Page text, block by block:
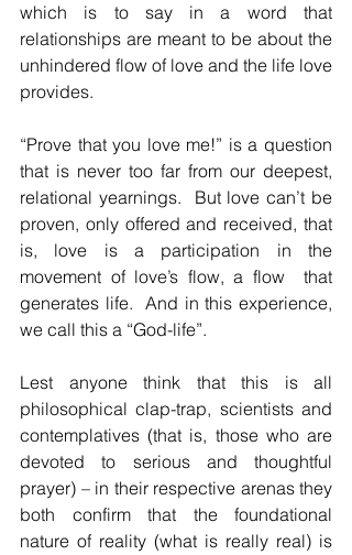
which is to say in a word that
relationships are meant to be about the
unhindered flow of love and the life love
provides.
“Prove that you love me!” is a question
that is never too far from our deepest,
relational yearnings.  But love can’t be
proven, only offered and received, that
is, love is a participation in the
movement of love’s flow, a flow  that
generates life.  And in this experience,
we call this a “God-life”.
Lest anyone think that this is all
philosophical clap-trap, scientists and
contemplatives (that is, those who are
devoted to serious and thoughtful
prayer) – in their respective arenas they
both confirm that the foundational
nature of reality (what is really real) is